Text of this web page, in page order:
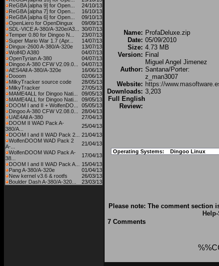
ReGBA [alpha 9] for Open...
24/10/13
ReGBA [alpha 7] for Open...
16/10/13
ReGBA [alpha 6] for Open...
09/10/13
OpenLiero for OpenDingux
09/09/13
SDL-VICE A-380/A-320e/A3...
30/07/13
Temper 0.80 for Dingoo N...
23/07/13
Super Mario War 1.7 (Apr...
14/07/13
Dingux-2600 A-380/A-320e
13/07/13
Wolf4D A380
04/07/13
OpenTyrian A-380
04/07/13
Dingoo A-380 CFW V2.09.0...
04/07/13
AES4All A-380/A-320e
16/06/13
Dooom
02/06/13
MilkyTracker source code
28/05/13
MilkyTracker
27/05/13
MAME4ALL for Dingoo Nati...
09/05/13
MAME4ALL for Dingoo Nati...
09/05/13
DOOM I and II + WolfenDO...
05/05/13
Dingoo A-380 CFW V2.08.0...
28/04/13
UAE4All A-380
27/04/13
DOOM II WAD Pack A-
380/A...
25/04/13
DOOM I and II WAD Pack 2...
21/04/13
WolfenDOOM WAD Pack 2
A-...
21/04/13
WolfenDOOM WAD Pack A-
38...
17/04/13
DOOM I and II WAD Pack A...
15/04/13
Pang A-380/A-320e
01/04/13
New kernel v3.6 & rootfs
26/03/13
Boulder Dash A-380/A-320...
23/03/13
Name: ProfaDeluxe.zip
Date: 05/09/2010
Size: 4.73 MB
Version: Final
Author:
Miguel Angel Jimenez
Santana/Porter:
z_man3007
Website: https://
Downloads: 3,203
Full English
Review:
Operating Systems: Dingoo Linux
Please note: The comment section
Help
7 Comments